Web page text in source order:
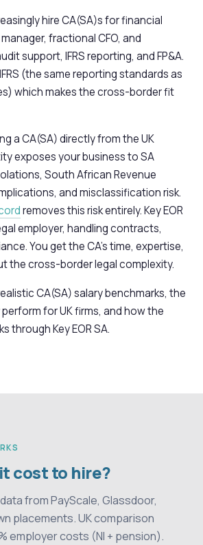
hire CA(SA)s for financial
fractional CFO, and
support, IFRS reporting, and FP&A.
(the same reporting standards as
which makes the cross-border fit
a CA(SA) directly from the UK
exposes your business to SA
South African Revenue
and misclassification risk.
removes this risk entirely. Key EOR
employer, handling contracts,
You get the CA's time, expertise,
the cross-border legal complexity.
CA(SA) salary benchmarks, the
for UK firms, and how the
through Key EOR SA.
cost to hire?
from PayScale, Glassdoor,
placements. UK comparison
employer costs (NI + pension).